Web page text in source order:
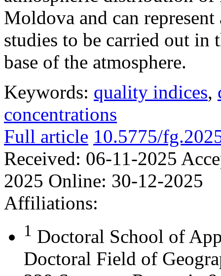
Moldova and can
studies to be carried out
base of the atmosphere.
Keywords: quality indices,
concentrations
Full article 10.5775/
Received: 06-11-2025
2025 Online: 30-12-2025
Affiliations:
1 Doctoral School of
Doctoral Field of